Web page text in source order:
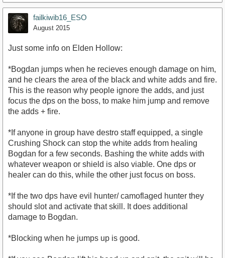
failkiwib16_ESO
August 2015
Just some info on Elden Hollow:
*Bogdan jumps when he recieves enough damage on him,
and he clears the area of the black and white adds and fire.
This is the reason why people ignore the adds, and just
focus the dps on the boss, to make him jump and remove
the adds + fire.
*If anyone in group have destro staff equipped, a single
Crushing Shock can stop the white adds from healing
Bogdan for a few seconds. Bashing the white adds with
whatever weapon or shield is also viable. One dps or
healer can do this, while the other just focus on boss.
*If the two dps have evil hunter/ camoflaged hunter they
should slot and activate that skill. It does additional
damage to Bogdan.
*Blocking when he jumps up is good.